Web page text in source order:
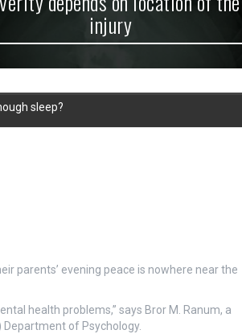
injury
sleep?
parents’ evening peace is nowhere near the
health problems,” says Bror M. Ranum, a
Department of Psychology.